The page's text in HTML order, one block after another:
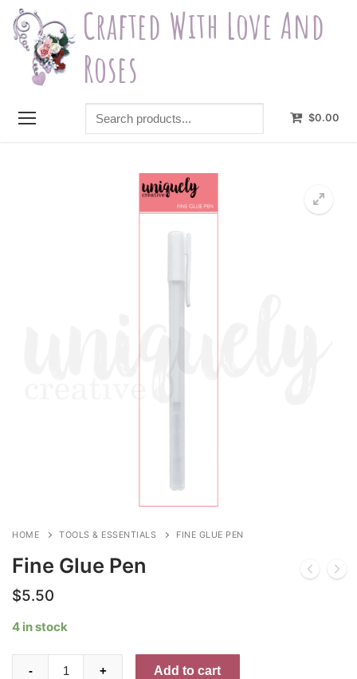
Skip
content
Crafted With Love And
Roses
Search
products...
$0.00
HOME TOOLS & ESSENTIALS FINE GLUE PEN
Fine Glue Pen
$5.50
4 in stock
- + Add to cart